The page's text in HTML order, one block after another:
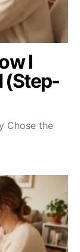
I
(Step-
Chose the